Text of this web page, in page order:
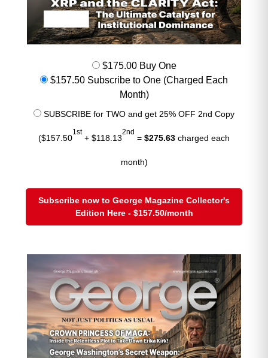
copper is defying gravity because
structural demand is overwhelming
currency effects.
Dollar Index (DXY this morning):
~103.9
AI + supply deficits = overpowering the currency
drag
Copper is trading like a strategic
What to Expect in Today’s
Volatility elevated
due to geopolitical headlines
Dip-buying likely
from funds positioned for long-
term AI-driven demand
Upside biasif oil continues rising or if new
supply disruptions hit Chile/Peru
Watch DXY…any intraday weakening could give
copper an extra push
$175.00 Buy One
$157.50 Subscribe to One (Charged Each
Month)
SUBSCRIBE for TWO and get 25% OFF 2nd Copy
($157.50
1st
+ $118.13
2nd
= $275.63 charged each
month)
Subscribe now to George Magazine Collector's
Edition Here - $157.50/month